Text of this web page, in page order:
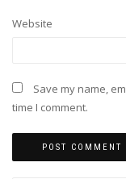
Website
Save my name,
time I comment.